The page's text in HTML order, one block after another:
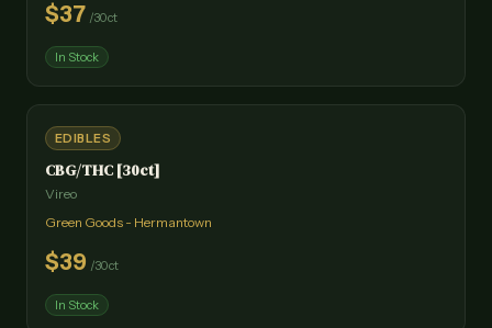
$37 /30ct
In Stock
EDIBLES
CBG/THC [30ct]
Vireo
Green Goods - Hermantown
$39 /30ct
In Stock